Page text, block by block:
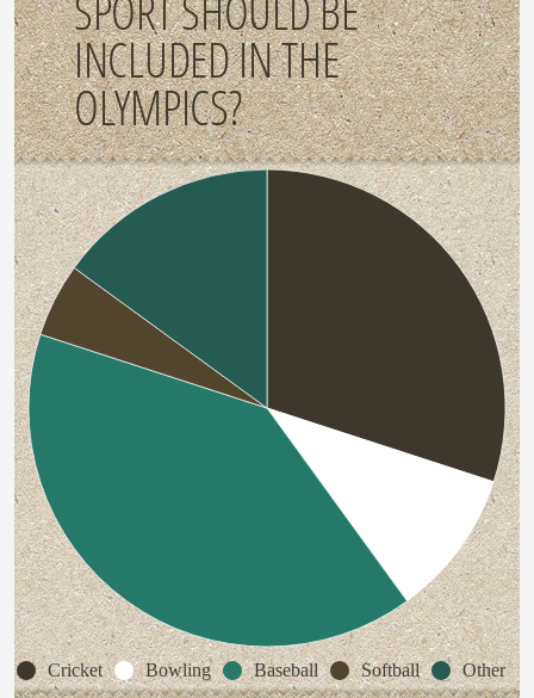
INCLUDED IN THE
OLYMPICS?
Cricket Bowling Baseball Softball Other